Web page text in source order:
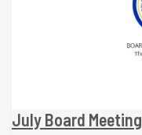
July Board Meeting